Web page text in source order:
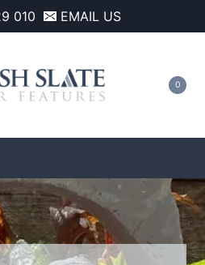
010 EMAIL US
0